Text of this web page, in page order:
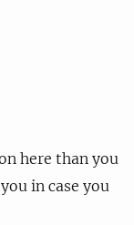
here than you
in case you